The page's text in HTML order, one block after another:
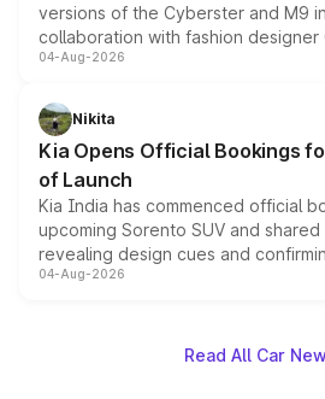
versions of the Cyberster and M9
collaboration with fashion designer
models receive exclusive cosmetic
just 50 units each, the special
the standard versions and
04-Aug-2026
Nikita
Kia Opens Official Bookings
of Launch
Kia India has commenced official
upcoming Sorento SUV and shared
revealing design cues and
powertrain, though pricing and the
04-Aug-2026
Read All Car